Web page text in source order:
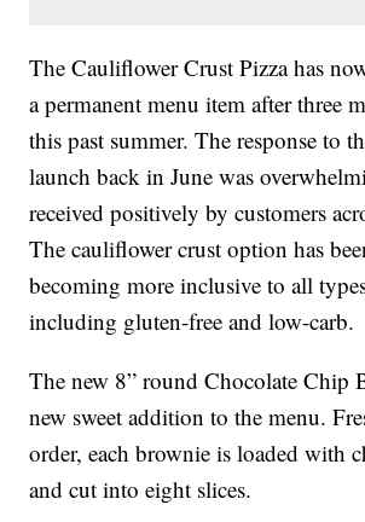
The Cauliflower Crust Pizza has
a permanent menu item after three
this past summer. The response to
launch back in June was
received positively by customers
The cauliflower crust option has
becoming more inclusive to all
including gluten-free and low-carb.
The new 8” round Chocolate Chip
new sweet addition to the menu.
order, each brownie is loaded with
and cut into eight slices.